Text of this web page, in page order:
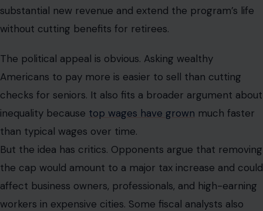
substantial new revenue and extend the program’s life
without cutting benefits for retirees.
The political appeal is obvious. Asking wealthy
Americans to pay more is easier to sell than cutting
checks for seniors. It also fits a broader argument about
inequality because top wages have grown much faster
than typical wages over time.
But the idea has critics. Opponents argue that removing
the cap would amount to a major tax increase and could
affect business owners, professionals, and high-earning
workers in expensive cities. Some fiscal analysts also